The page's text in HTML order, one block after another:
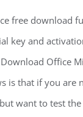
free download
key and
Office
is that if you are
want to test